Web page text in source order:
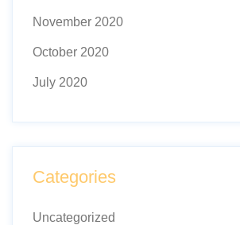
November 2020
October 2020
July 2020
Categories
Uncategorized